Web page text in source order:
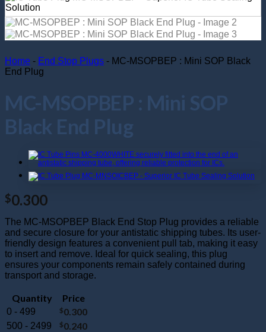
Home - End Stop Plugs - MC-MSOPBEP : Mini SOP Black
End Plug
MC-MSOPBEP : Mini SOP
Black End Plug
$0.300
The MC-MSOPBEP Black End Stop Plug provides a reliable
and secure closure for your antistatic shipping tubes. Its user-
friendly design features a convenient pull tab, making it easy
to insert and remove. Ideal for quick sealing, this plug
ensures your components remain safely contained during
transport and storage.
Quantity Price
0 - 499 $0.300
500 - 2499 $0.240